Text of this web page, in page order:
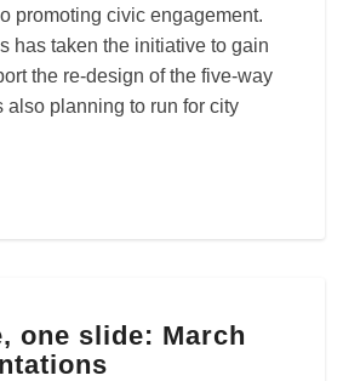
promoting civic engagement.
has taken the initiative to gain
the re-design of the five-way
also planning to run for city
one slide: March